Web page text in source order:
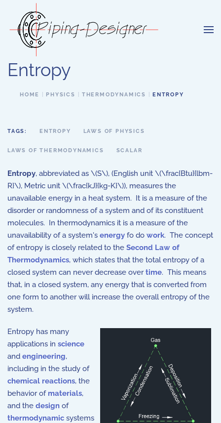
Skip to main content
Entropy
HOME PHYSICS THERMODYNAMICS ENTROPY
TAGS: ENTROPY LAWS OF PHYSICS
LAWS OF THERMODYNAMICS SCALAR
Entropy, abbreviated as \(S\), (English unit \(\frac{Btu}{lbm-
R}\), Metric unit \(\frac{kJ}{kg-K}\)), measures the
unavailable energy in a heat system. It is a measure of the
disorder or randomness of a system and of its constituent
molecules. In thermodynamics it is a measure of the
unavailability of a system's energy fo do work. The concept
of entropy is closely related to the Second Law of
Thermodynamics, which states that the total entropy of a
closed system can never decrease overtime. This means
that, in a closed system, any energy that is converted from
one form to another will increase the overall entropy of the
system.
Entropy has many
applications in science
and engineering,
including in the study of
chemical reactions, the
behavior of materials,
and the design of
thermodynamic systems